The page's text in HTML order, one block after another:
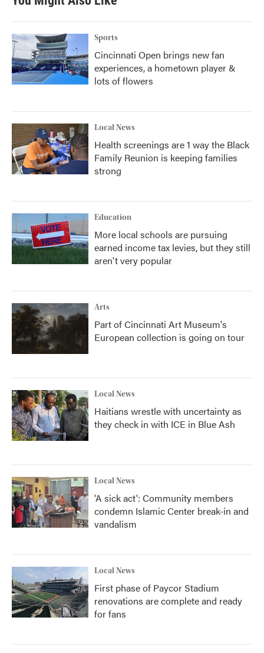
o
k
e
d
n
Sports
Cincinnati Open brings new fan
experiences, a hometown player &
lots of flowers
Local News
Health screenings are 1 way the Black
Family Reunion is keeping families
strong
Education
More local schools are pursuing
earned income tax levies, but they still
aren't very popular
Arts
Part of Cincinnati Art Museum's
European collection is going on tour
Local News
Haitians wrestle with uncertainty as
they check in with ICE in Blue Ash
Local News
'A sick act': Community members
condemn Islamic Center break-in and
vandalism
Local News
First phase of Paycor Stadium
renovations are complete and ready
for fans